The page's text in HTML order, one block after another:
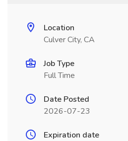
Location
Culver City, CA
Job Type
Full Time
Date Posted
2026-07-23
Expiration date